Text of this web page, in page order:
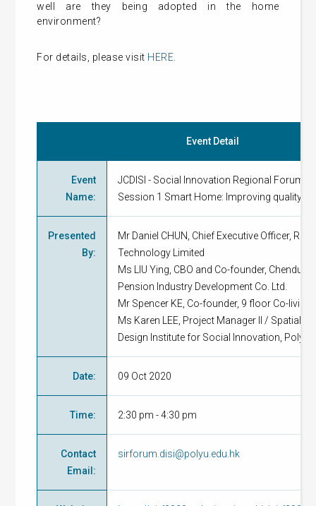
well are they being adopted in the home
environment?
For details, please visit HERE
Event Detail
Event
Name:
JCDISI - Social Innovation Regional Forum
Session 1 Smart Home: Improving quality
Presented
By:
Mr Daniel CHUN, Chief Executive Officer,
Technology Limited
Ms LIU Ying, CBO and Co-founder, Chendu
Pension Industry Development Co. Ltd.
Mr Spencer KE, Co-founder, 9 floor Co-
Ms Karen LEE, Project Manager II / Spatial,
Design Institute for Social Innovation, Poly U
Date: 09 Oct 2020
Time: 2:30 pm - 4:30 pm
Contact
Email :
sirforum.disi@polyu.edu.hk